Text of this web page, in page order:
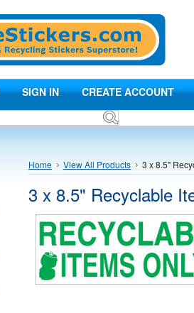
SIGN IN CREATE ACCOUNT
Home View All Products 3 x 8.5"
3 x 8.5" Recyclable